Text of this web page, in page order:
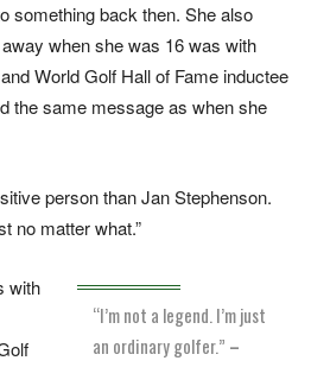
something back then. She also
when she was 16 was with
World Golf Hall of Fame inductee
the same message as when she
person than Jan Stephenson.
no matter what.”
“I’m not a legend. I’m just
an ordinary golfer.” –
with